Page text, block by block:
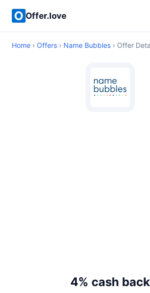
Offer.love
Home › Offers › Name Bubbles › Offer
4% cash back